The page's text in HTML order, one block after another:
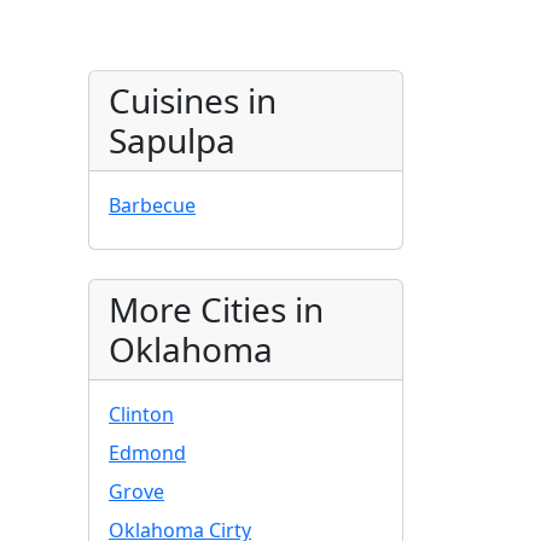
Cuisines in
Sapulpa
Barbecue
More Cities in
Oklahoma
Clinton
Edmond
Grove
Oklahoma Cirty